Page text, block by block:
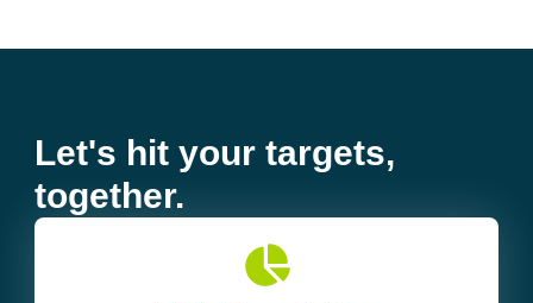
Let's hit your targets,
together.